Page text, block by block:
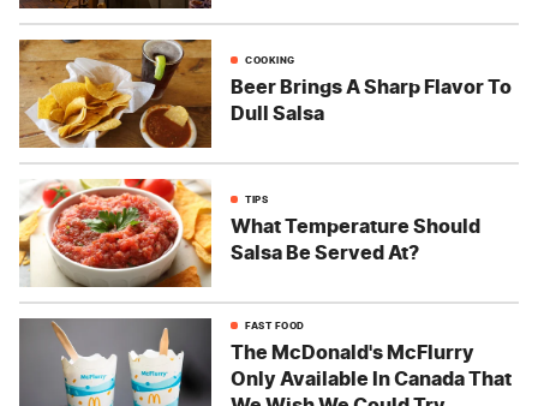
COOKING
Beer Brings A Sharp Flavor To
Dull Salsa
TIPS
What Temperature Should
Salsa Be Served At?
FAST FOOD
The McDonald's McFlurry
Only Available In Canada That